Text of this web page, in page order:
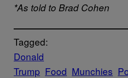
*As told to Brad Cohen
Tagged:
Donald
Trump Food Munchies